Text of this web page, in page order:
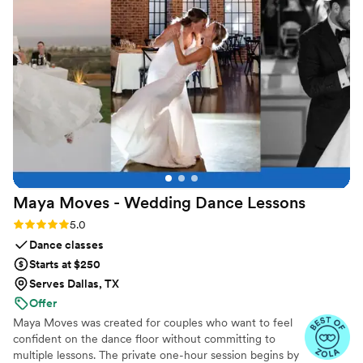
Maya Moves - Wedding Dance Lessons
Rating: 5.0 (25 reviews)
5.0
Dance classes
Starts at $250
Serves Dallas, TX
Offer
Maya Moves was created for couples who want to feel
confident on the dance floor without committing to
multiple lessons. The private one-hour session begins by